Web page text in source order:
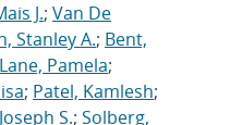
J.; Van De
Stanley A.; Bent,
Lane, Pamela;
; Patel, Kamlesh;
S.; Solberg,